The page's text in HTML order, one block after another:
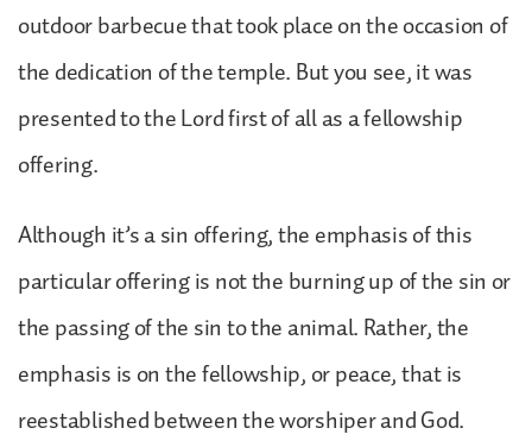
outdoor barbecue that took place on the occasion of
the dedication of the temple. But you see, it was
presented to the Lord first of all as a fellowship
offering.
Although it’s a sin offering, the emphasis of this
particular offering is not the burning up of the sin or
the passing of the sin to the animal. Rather, the
emphasis is on the fellowship, or peace, that is
reestablished between the worshiper and God.